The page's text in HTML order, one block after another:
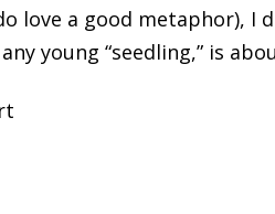
love a good metaphor),
young “seedling,” is